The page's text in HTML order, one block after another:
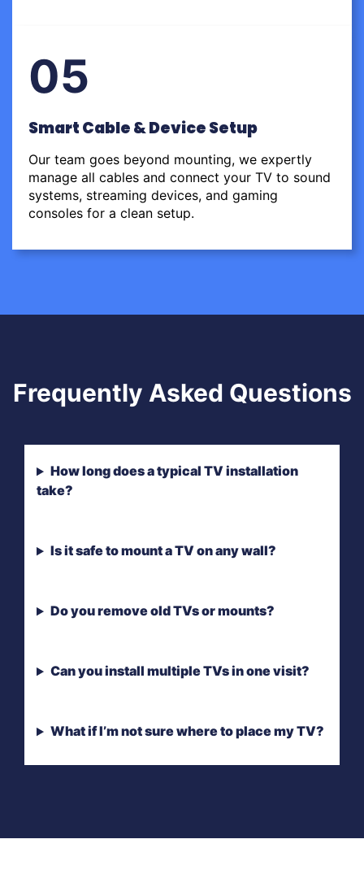
05
Smart Cable & Device Setup
Our team goes beyond mounting, we expertly
manage all cables and connect your TV to sound
systems, streaming devices, and gaming
consoles for a clean setup.
Frequently Asked Questions
How long does a typical TV installation
take?
Is it safe to mount a TV on any wall?
Do you remove old TVs or mounts?
Can you install multiple TVs in one visit?
What if I’m not sure where to place my TV?